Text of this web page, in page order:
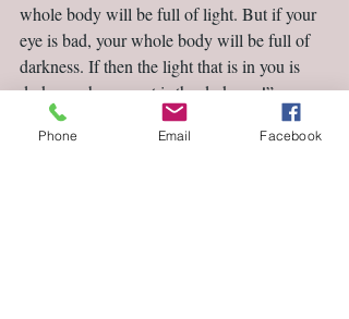
whole body will be full of light. But if your
eye is bad, your whole body will be full of
darkness. If then the light that is in you is
darkness, how great is the darkness!”
(NASB)
Phone Email Facebook